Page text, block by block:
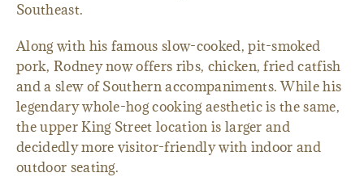
Southeast.
Along with his famous slow-cooked, pit-smoked
pork, Rodney now offers ribs, chicken, fried catfish
and a slew of Southern accompaniments. While his
legendary whole-hog cooking aesthetic is the same,
the upper King Street location is larger and
decidedly more visitor-friendly with indoor and
outdoor seating.